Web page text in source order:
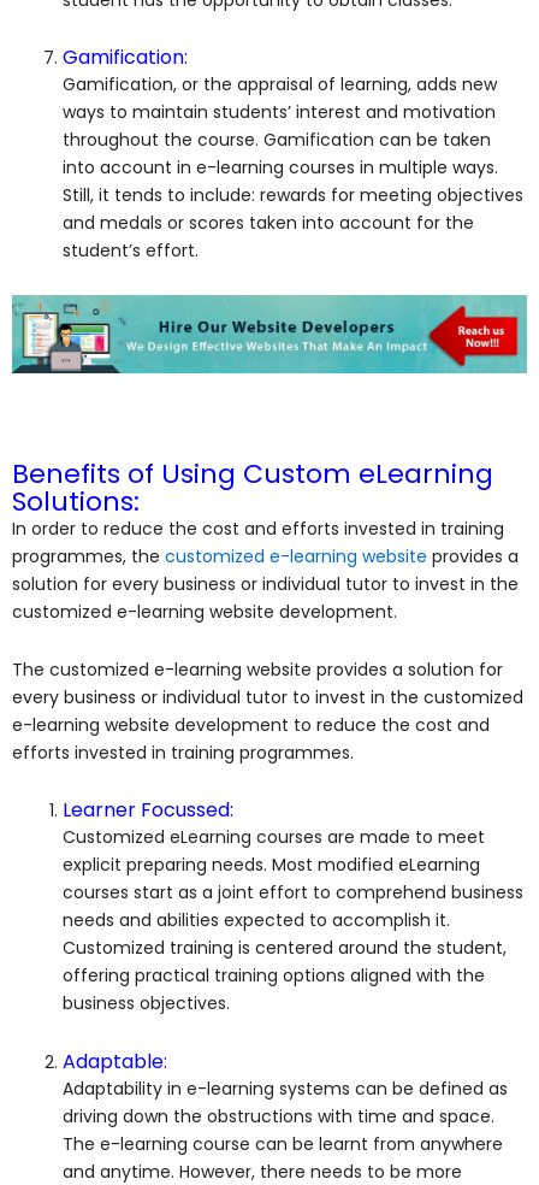
Gamification:
Gamification, or the appraisal of learning, adds new
ways to maintain students’ interest and motivation
throughout the course. Gamification can be taken
into account in e-learning courses in multiple ways.
Still, it tends to include: rewards for meeting objectives
and medals or scores taken into account for the
student’s effort.
Benefits of Using Custom eLearning
Solutions:
In order to reduce the cost and efforts invested in training
programmes, the customized e-learning website provides a
solution for every business or individual tutor to invest in the
customized e-learning website development.
The customized e-learning website provides a solution for
every business or individual tutor to invest in the customized
e-learning website development to reduce the cost and
efforts invested in training programmes.
Learner Focussed:
Customized eLearning courses are made to meet
explicit preparing needs. Most modified eLearning
courses start as a joint effort to comprehend business
needs and abilities expected to accomplish it.
Customized training is centered around the student,
offering practical training options aligned with the
business objectives.
Adaptable:
Adaptability in e-learning systems can be defined as
driving down the obstructions with time and space.
The e-learning course can be learnt from anywhere
and anytime. However, there needs to be more